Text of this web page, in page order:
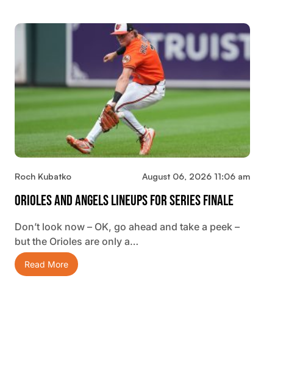
Roch Kubatko August 06, 2026 11:06 am
Orioles And Angels Lineups For Series Finale
Don’t look now – OK, go ahead and take a peek –
but the Orioles are only a…
Read More